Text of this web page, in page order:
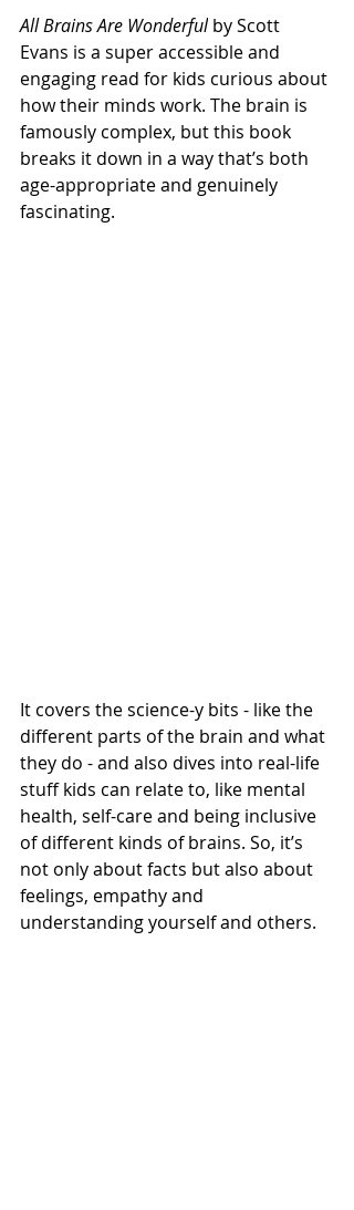
All Brains Are Wonderful by Scott
Evans is a super accessible and
engaging read for kids curious about
how their minds work. The brain is
famously complex, but this book
breaks it down in a way that’s both
age-appropriate and genuinely
fascinating.
It covers the science-y bits - like the
different parts of the brain and what
they do - and also dives into real-life
stuff kids can relate to, like mental
health, self-care and being inclusive
of different kinds of brains. So, it’s
not only about facts but also about
feelings, empathy and
understanding yourself and others.